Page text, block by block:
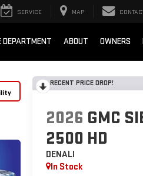
SERVICE MAP
DEPARTMENT ABOUT OWNERS
RECENT PRICE DROP!
2026 GMC
2500 HD
DENALI
In Stock